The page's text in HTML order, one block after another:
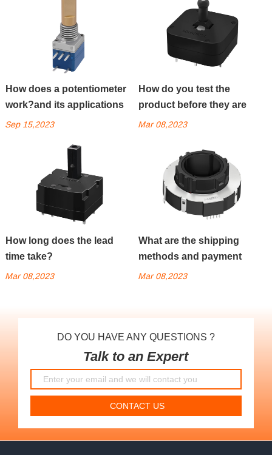
How does a potentiometer
work?and its applications
Sep 15,2023
How do you test the
product before they are
packed?
Mar 08,2023
How long does the lead
time take?
Mar 08,2023
What are the shipping
methods and payment
methods?
Mar 08,2023
DO YOU HAVE ANY QUESTIONS ?
Talk to an Expert